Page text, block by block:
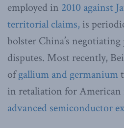
employed in 2010 against
territorial claims, is
bolster China’s
disputes. Most recently,
ofgallium and germanium
in retaliation for American
advanced semiconductor